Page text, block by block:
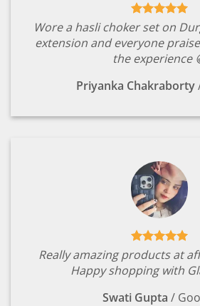
Wore a hasli choker set on
extension and everyone
the experience
Priyanka Chakraborty
Really amazing products at
Happy shopping with
Swati Gupta /